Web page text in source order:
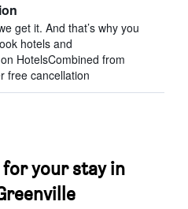
get it. And that’s why you
hotels and
HotelsCombined from
free cancellation
your stay in